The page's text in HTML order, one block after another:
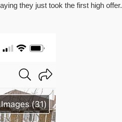
they just took the first high offer.